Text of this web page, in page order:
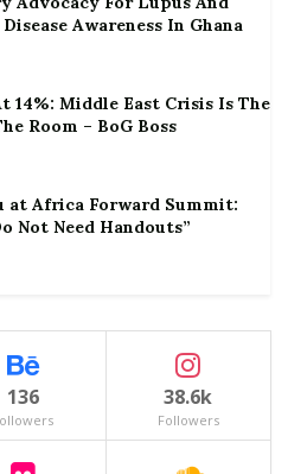
Awareness In Ghana
14%: Middle East Crisis Is The
Room – BoG Boss
at Africa Forward Summit:
Not Need Handouts”
136 38.6k
Followers